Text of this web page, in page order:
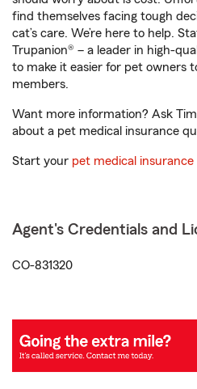
find themselves facing tough
cat’s care. We’re here to help.
Trupanion® – a leader in high-
to make it easier for pet owners
members.
Want more information? Ask
about a pet medical insurance
Start your pet medical
Agent's Credentials and
CO-831320